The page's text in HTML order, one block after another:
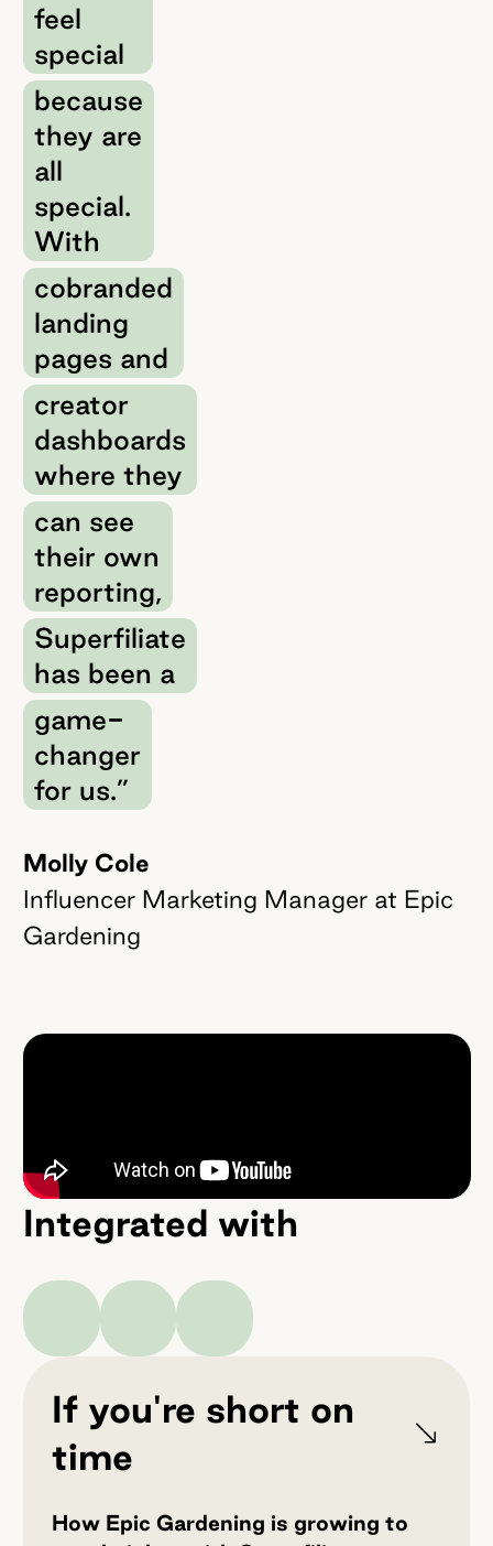
feel
special
because
they are
all
special.
With
cobranded
landing
pages and
creator
dashboards
where they
can see
their own
reporting,
Superfiliate
has been a
game-
changer
for us.”
Molly Cole
Influencer Marketing Manager at Epic
Gardening
Integrated with
If you're short on
time
How Epic Gardening is growing to